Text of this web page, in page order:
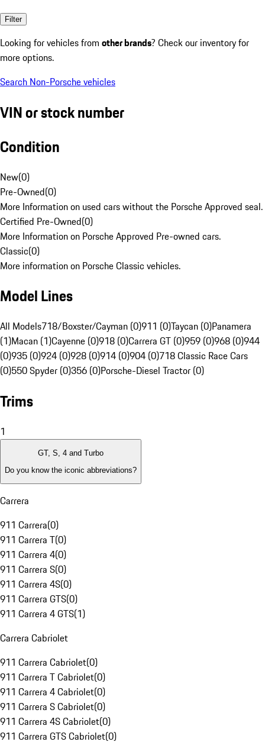
Filter
Looking for vehicles from other brands? Check our inventory for
more options.
Search Non-Porsche vehicles
VIN or stock number
Condition
New(0)
Pre-Owned(0)
More Information on used cars without the Porsche Approved seal.
Certified Pre-Owned(0)
More Information on Porsche Approved Pre-owned cars.
Classic(0)
More information on Porsche Classic vehicles.
Model Lines
All Models718/Boxster/Cayman (0)911 (0)Taycan (0)Panamera
(1)Macan (1)Cayenne (0)918 (0)Carrera GT (0)959 (0)968 (0)944
(0)935 (0)924 (0)928 (0)914 (0)904 (0)718 Classic Race Cars
(0)550 Spyder (0)356 (0)Porsche-Diesel Tractor (0)
Trims
1
GT, S, 4 and Turbo
Do you know the iconic abbreviations?
Carrera
911 Carrera(0)
911 Carrera T(0)
911 Carrera 4(0)
911 Carrera S(0)
911 Carrera 4S(0)
911 Carrera GTS(0)
911 Carrera 4 GTS(1)
Carrera Cabriolet
911 Carrera Cabriolet(0)
911 Carrera T Cabriolet(0)
911 Carrera 4 Cabriolet(0)
911 Carrera S Cabriolet(0)
911 Carrera 4S Cabriolet(0)
911 Carrera GTS Cabriolet(0)